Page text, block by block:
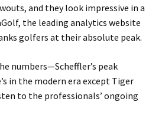
and they look impressive in a
the leading analytics website
golfers at their absolute peak.
numbers—Scheffler’s peak
in the modern era except Tiger
to the professionals’ ongoing